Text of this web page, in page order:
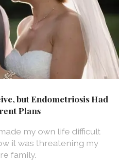
but Endometriosis Had
Plans
my own life difficult
it was threatening my
family.